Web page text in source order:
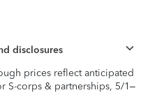
disclosures
prices reflect anticipated
S-corps & partnerships, 5/1–